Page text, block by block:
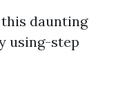
daunting
using-step